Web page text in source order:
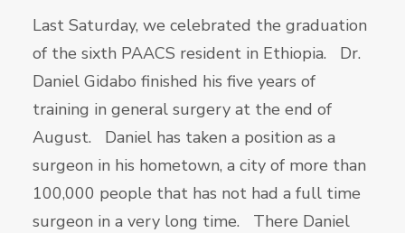
Last Saturday, we celebrated the graduation
of the sixth PAACS resident in Ethiopia. Dr.
Daniel Gidabo finished his five years of
training in general surgery at the end of
August. Daniel has taken a position as a
surgeon in his hometown, a city of more than
100,000 people that has not had a full time
surgeon in a very long time. There Daniel